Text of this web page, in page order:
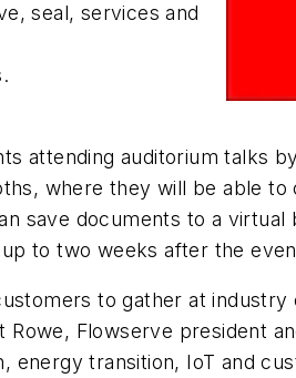
seal, services and
attending auditorium talks
where they will be able
save documents to a virtual
to two weeks after the
to gather at
Flowserve president
transition, IoT and